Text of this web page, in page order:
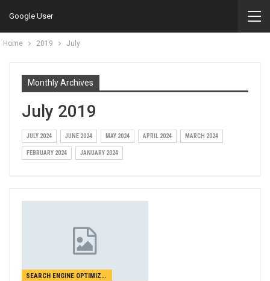
Google User
Home 2019 July
Monthly Archives
July 2019
JULY 2024 JUNE 2024 MAY 2024 APRIL 2024 MARCH 2024
FEBRUARY 2024 JANUARY 2024
SEARCH ENGINE OPTIMIZATION